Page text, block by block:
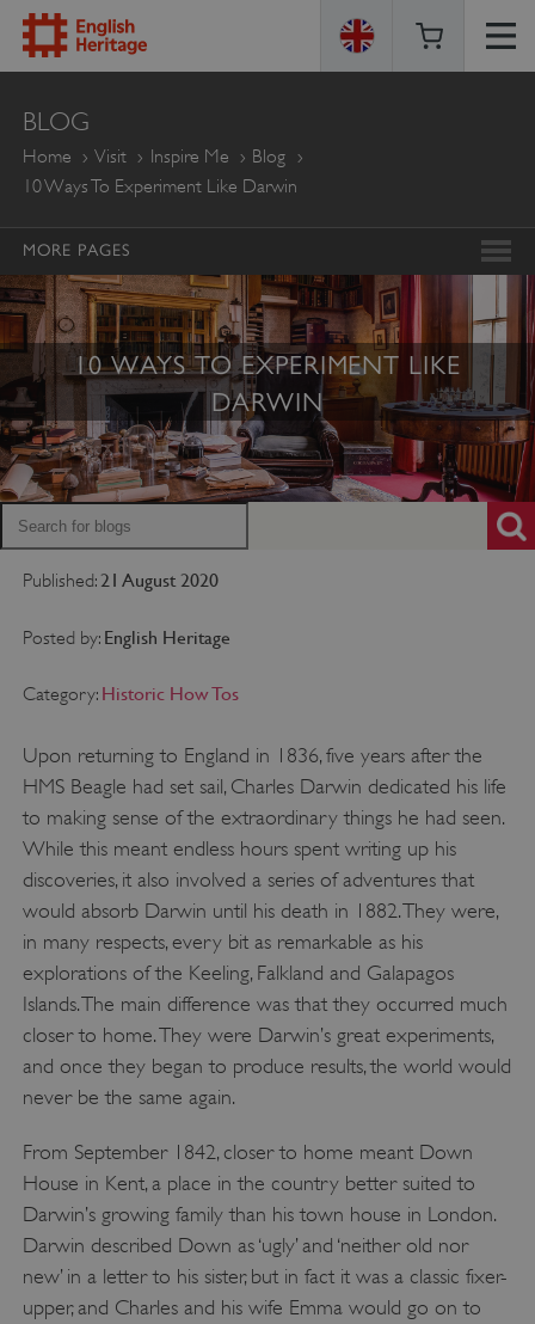
ENGLISH
HERITAGE
BLOG
Home Visit Inspire Me
Blog
10 Ways To Experiment Like Darwin
MORE PAGES
10 WAYS TO EXPERIMENT LIKE
DARWIN
Published: 21 August 2020
Posted by: English Heritage
Category: Historic How Tos
Upon returning to England in 1836, five years after the
HMS Beagle had set sail, Charles Darwin dedicated his life
to making sense of the extraordinary things he had seen.
While this meant endless hours spent writing up his
discoveries, it also involved a series of adventures that
would absorb Darwin until his death in 1882. They were,
in many respects, every bit as remarkable as his
explorations of the Keeling, Falkland and Galapagos
Islands. The main difference was that they occurred much
closer to home. They were Darwin’s great experiments,
and once they began to produce results, the world would
never be the same again.
From September 1842, closer to home meant Down
House in Kent, a place in the country better suited to
Darwin’s growing family than his town house in London.
Darwin described Down as ‘ugly’ and ‘neither old nor
new’ in a letter to his sister, but in fact it was a classic fixer-
upper, and Charles and his wife Emma would go on to